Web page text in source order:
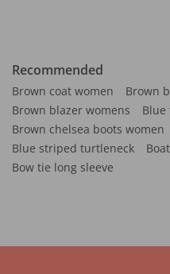
Recommended
Brown coat women Brown
Brown blazer womens
Blue
Brown chelsea boots women
Blue striped turtleneck
Bow tie long sleeve